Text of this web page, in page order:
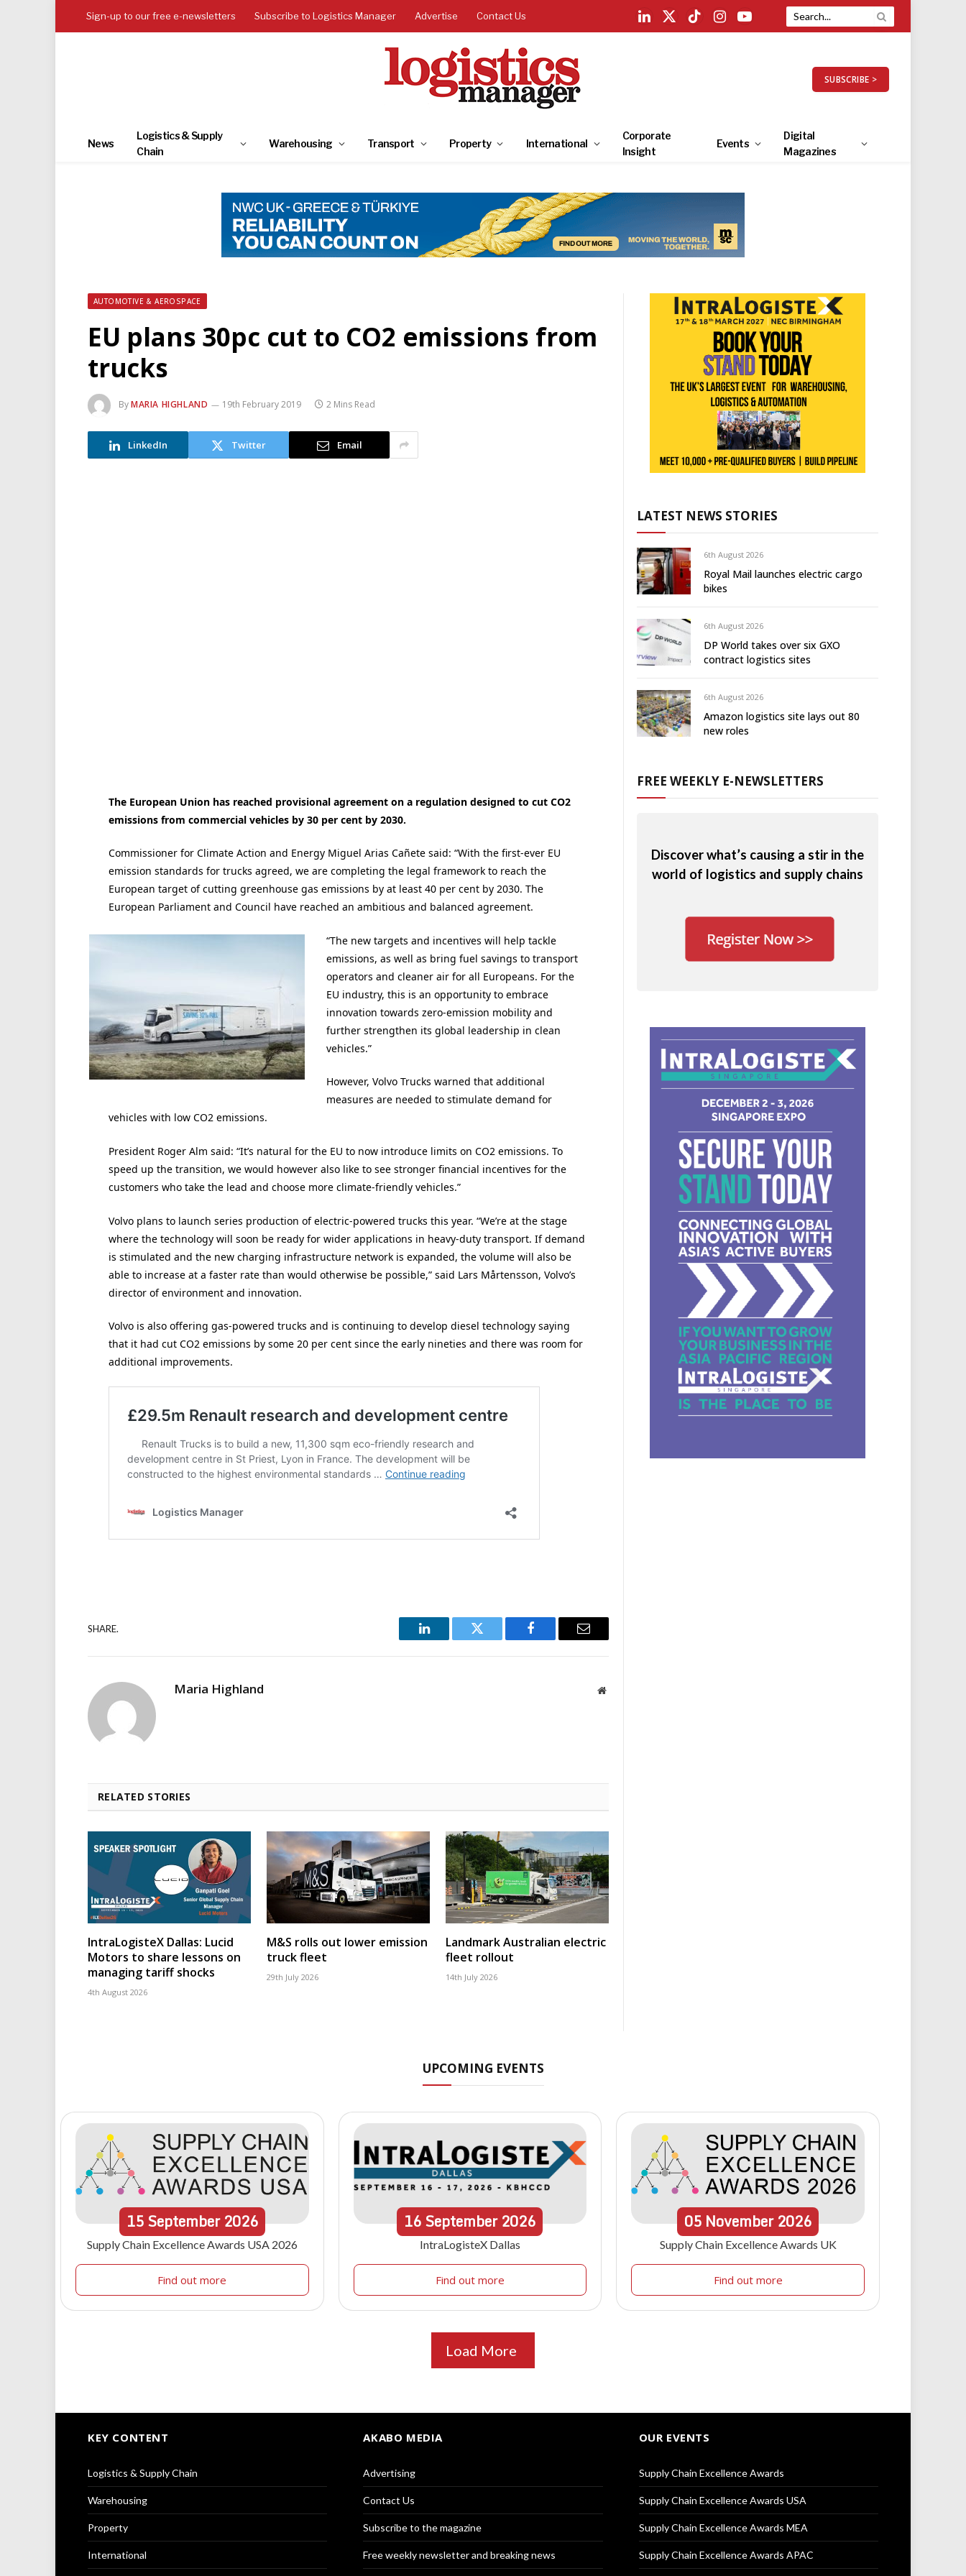
Sign-up to our free e-newsletters Subscribe to Logistics Manager Advertise Contact Us
LinkedIn
X
TikTokInstagramYouTube
SUBSCRIBE >
News
Logistics & Supply
Chain
Warehousing Transport Property International
Corporate
Insight
Events
Digital
Magazines
AUTOMOTIVE & AEROSPACE
EU plans 30pc cut to CO2 emissions from
trucks
ByMARIA HIGHLAND 19th February 2019 2 Mins Read
LinkedIn Twitter Email
The European Union has reached provisional agreement on a regulation designed to cut CO2
emissions from commercial vehicles by 30 per cent by 2030.
Commissioner for Climate Action and Energy Miguel Arias Cañete said: “With the first-ever EU
emission standards for trucks agreed, we are completing the legal framework to reach the
European target of cutting greenhouse gas emissions by at least 40 per cent by 2030. The
European Parliament and Council have reached an ambitious and balanced agreement.
“The new targets and incentives will help tackle
emissions, as well as bring fuel savings to transport
operators and cleaner air for all Europeans. For the
EU industry, this is an opportunity to embrace
innovation towards zero-emission mobility and
further strengthen its global leadership in clean
vehicles.”
However, Volvo Trucks warned that additional
measures are needed to stimulate demand for
vehicles with low CO2 emissions.
President Roger Alm said: “It’s natural for the EU to now introduce limits on CO2 emissions. To
speed up the transition, we would however also like to see stronger financial incentives for the
customers who take the lead and choose more climate-friendly vehicles.”
Volvo plans to launch series production of electric-powered trucks this year. “We’re at the stage
where the technology will soon be ready for wider applications in heavy-duty transport. If demand
is stimulated and the new charging infrastructure network is expanded, the volume will also be
able to increase at a faster rate than would otherwise be possible,” said Lars Mårtensson, Volvo’s
director of environment and innovation.
Volvo is also offering gas-powered trucks and is continuing to develop diesel technology saying
that it had cut CO2 emissions by some 20 per cent since the early nineties and there was room for
additional improvements.
SHARE.
LinkedIn Twitter Facebook Email
Maria Highland Website
RELATED STORIES
IntraLogisteX Dallas: Lucid
Motors to share lessons on
managing tariff shocks
4th August 2026
M&S rolls out lower emission
truck fleet
29th July 2026
Landmark Australian electric
fleet rollout
14th July 2026
LATEST NEWS STORIES
6th August 2026
Royal Mail launches electric cargo
bikes
6th August 2026
DP World takes over six GXO
contract logistics sites
6th August 2026
Amazon logistics site lays out 80
new roles
FREE WEEKLY E-NEWSLETTERS
Discover what’s causing a stir in the
world of logistics and supply chains
UPCOMING EVENTS
15September 2026
Supply Chain Excellence Awards USA 2026
Find out more
16September2026
IntraLogisteX Dallas
Find out more
05 November 2026
Supply Chain Excellence Awards UK
Find out more
Load More
KEY CONTENT
Logistics & Supply Chain
Warehousing
Property
International
AKABO MEDIA
Advertising
Contact Us
Subscribe to the magazine
Free weekly newsletter and breaking news
OUR EVENTS
Supply Chain Excellence Awards
Supply Chain Excellence Awards USA
Supply Chain Excellence Awards MEA
Supply Chain Excellence Awards APAC